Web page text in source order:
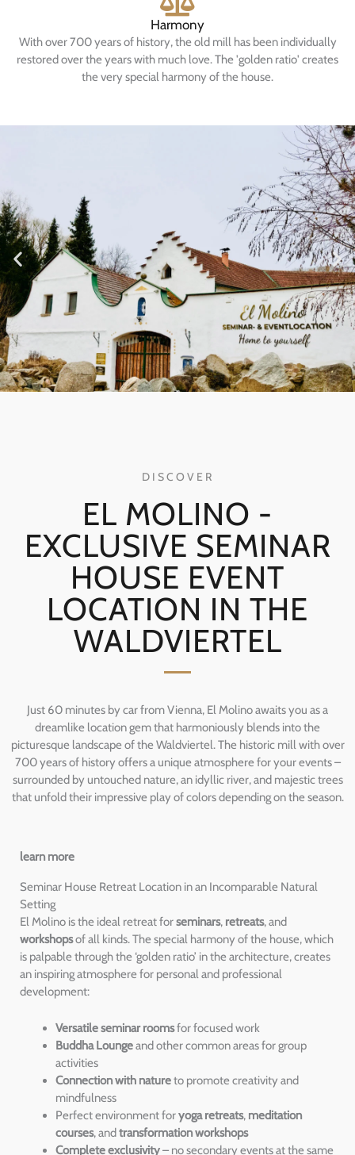
Harmony
With over 700 years of history, the old mill has been individually
restored over the years with much love. The 'golden ratio' creates
the very special harmony of the house.
DISCOVER
EL MOLINO -
EXCLUSIVE SEMINAR
HOUSE EVENT
LOCATION IN THE
WALDVIERTEL
Just 60 minutes by car from Vienna, El Molino awaits you as a
dreamlike location gem that harmoniously blends into the
picturesque landscape of the Waldviertel. The historic mill with over
700 years of history offers a unique atmosphere for your events –
surrounded by untouched nature, an idyllic river, and majestic trees
that unfold their impressive play of colors depending on the season.
learn more
Seminar House Retreat Location in an Incomparable Natural
Setting
El Molino is the ideal retreat forseminars, retreats, and
workshopsof all kinds. The special harmony of the house, which
is palpable through the ‘golden ratio’ in the architecture, creates
an inspiring atmosphere for personal and professional
development:
Versatile seminar roomsfor focused work
Buddha Loungeand other common areas for group
activities
Connection with natureto promote creativity and
mindfulness
Perfect environment foryoga retreats, meditation
courses, andtransformation workshops
Complete exclusivity– no secondary events at the same